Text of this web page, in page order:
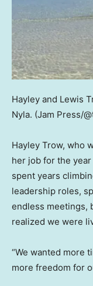
Hayley and Lewis
Nyla. (Jam Press/
Hayley Trow, who
her job for the year
spent years
leadership roles,
endless meetings,
realized we were
“We wanted more
more freedom for